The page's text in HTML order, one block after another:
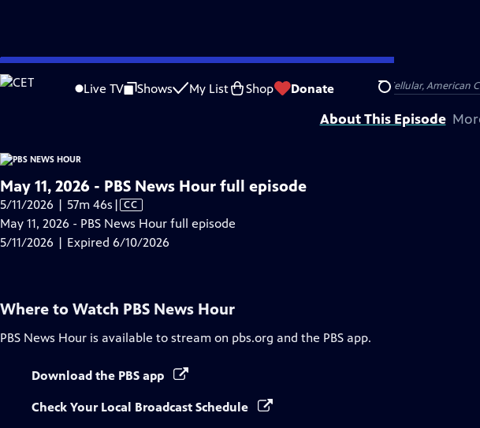
Skip
to
Live TV Shows My List Shop Donate Search
is not available.
Problems playing video? Report a Problem |Closed Captioning Feedback
Major corporate funding for the PBS News Hour is provided by BDO, BNSF, Consumer Cellular, American
About This Episode
May 11, 2026 - PBS News Hour full episode
5/11/2026 | 57m 46s Video
has
Closed
| CC
May 11, 2026 - PBS News Hour full episode
5/11/2026 | Expired 6/10/2026
Where to Watch PBS News Hour
PBS News Hour is available to stream on pbs.org and the PBS app.
Download the PBS app
Check Your Local Broadcast Schedule